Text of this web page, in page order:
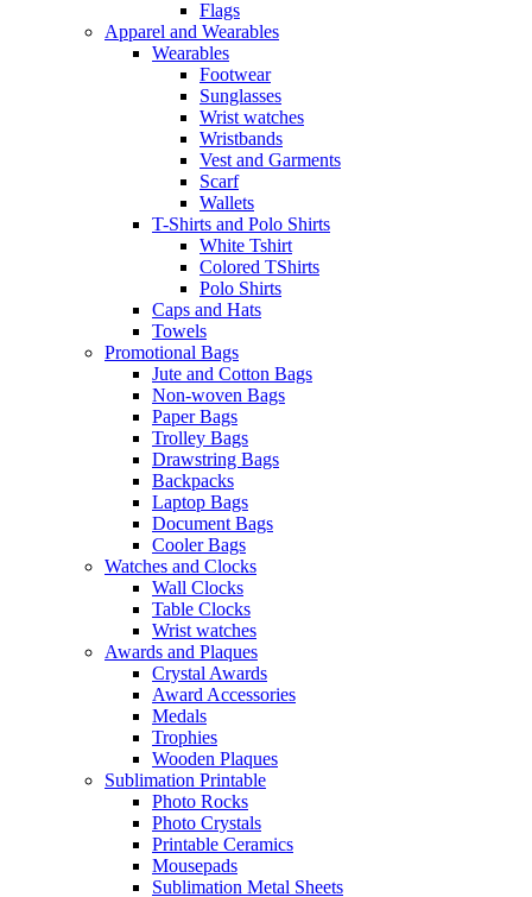
Flags
Apparel and Wearables
Wearables
Footwear
Sunglasses
Wrist watches
Wristbands
Vest and Garments
Scarf
Wallets
T-Shirts and Polo Shirts
White Tshirt
Colored TShirts
Polo Shirts
Caps and Hats
Towels
Promotional Bags
Jute and Cotton Bags
Non-woven Bags
Paper Bags
Trolley Bags
Drawstring Bags
Backpacks
Laptop Bags
Document Bags
Cooler Bags
Watches and Clocks
Wall Clocks
Table Clocks
Wrist watches
Awards and Plaques
Crystal Awards
Award Accessories
Medals
Trophies
Wooden Plaques
Sublimation Printable
Photo Rocks
Photo Crystals
Printable Ceramics
Mousepads
Sublimation Metal Sheets